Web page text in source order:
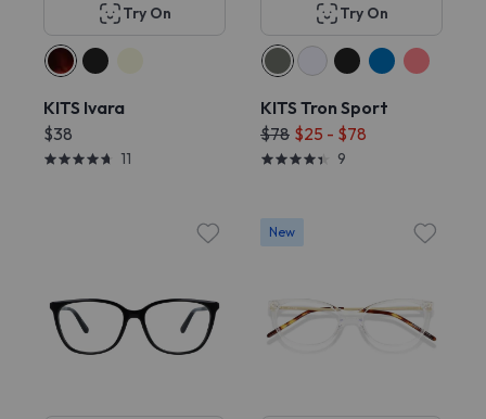
Try On
KITS Ivara
$38
11
Try On
KITS Tron Sport
$78 $25 - $78
9
New